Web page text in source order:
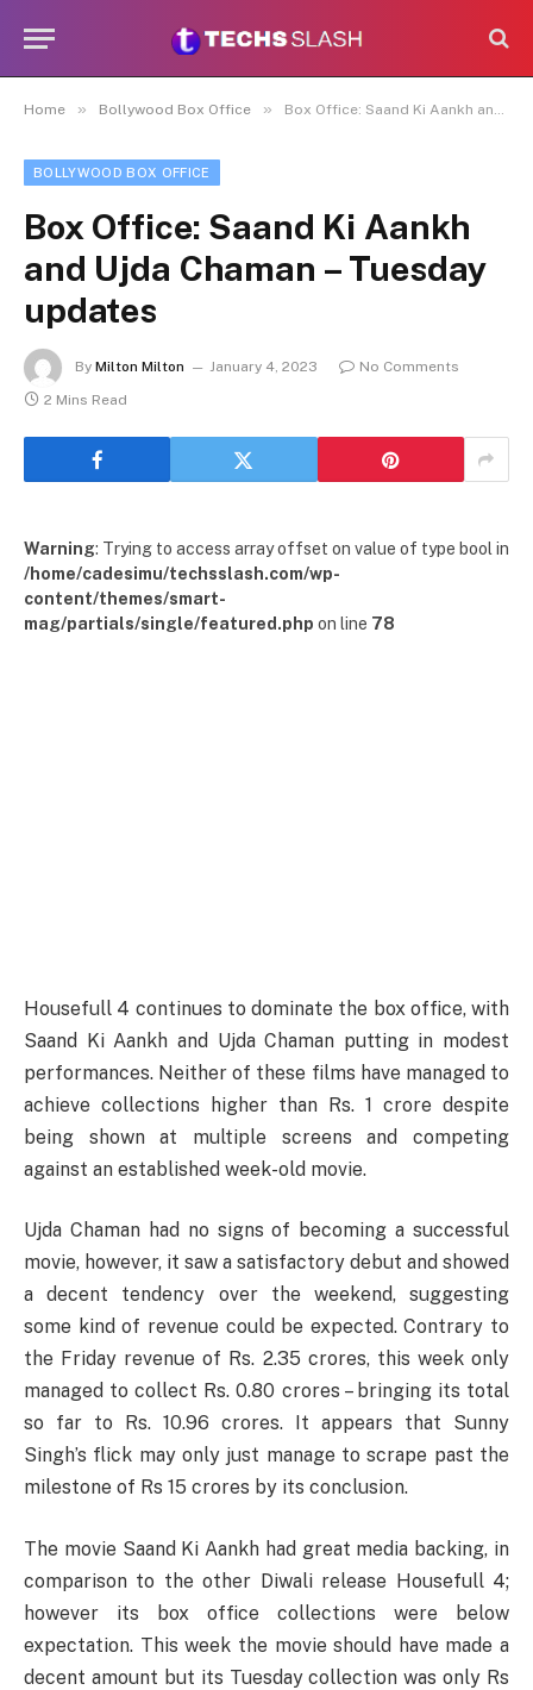
Home » Bollywood Box Office » Box Office: Saand Ki Aankh and Ujda Chaman – Tuesday updates
BOLLYWOOD BOX OFFICE
Box Office: Saand Ki Aankh
and Ujda Chaman – Tuesday
updates
By Milton Milton January 4, 2023
No Comments
2 Mins Read
Warning: Trying to access array offset on value of type bool in
/home/cadesimu/techsslash.com/wp-
content/themes/smart-
mag/partials/single/featured.php on line 78
Housefull 4 continues to dominate the box office, with
Saand Ki Aankh and Ujda Chaman putting in modest
performances. Neither of these films have managed to
achieve collections higher than Rs. 1 crore despite
being shown at multiple screens and competing
against an established week-old movie.
Ujda Chaman had no signs of becoming a successful
movie, however, it saw a satisfactory debut and showed
a decent tendency over the weekend, suggesting
some kind of revenue could be expected. Contrary to
the Friday revenue of Rs. 2.35 crores, this week only
managed to collect Rs. 0.80 crores – bringing its total
so far to Rs. 10.96 crores. It appears that Sunny
Singh’s flick may only just manage to scrape past the
milestone of Rs 15 crores by its conclusion.
The movie Saand Ki Aankh had great media backing, in
comparison to the other Diwali release Housefull 4;
however its box office collections were below
expectation. This week the movie should have made a
decent amount but its Tuesday collection was only Rs